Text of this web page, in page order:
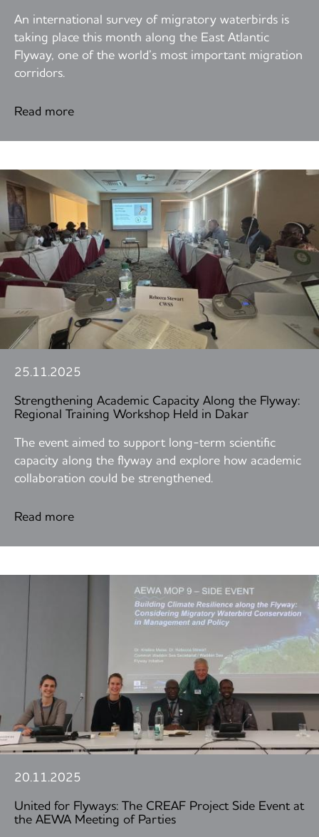
An international survey of migratory waterbirds is
taking place this month along the East Atlantic
Flyway, one of the world’s most important migration
corridors.
Read more
25.11.2025
Strengthening Academic Capacity Along the Flyway:
Regional Training Workshop Held in Dakar
The event aimed to support long-term scientific
capacity along the flyway and explore how academic
collaboration could be strengthened.
Read more
20.11.2025
United for Flyways: The CREAF Project Side Event at
the AEWA Meeting of Parties